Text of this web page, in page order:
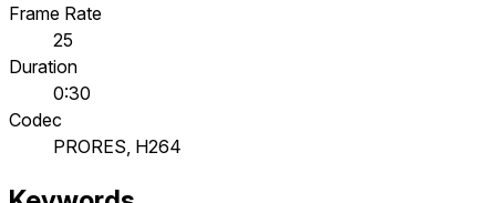
Frame Rate
25
Duration
0:30
Codec
PRORES, H264